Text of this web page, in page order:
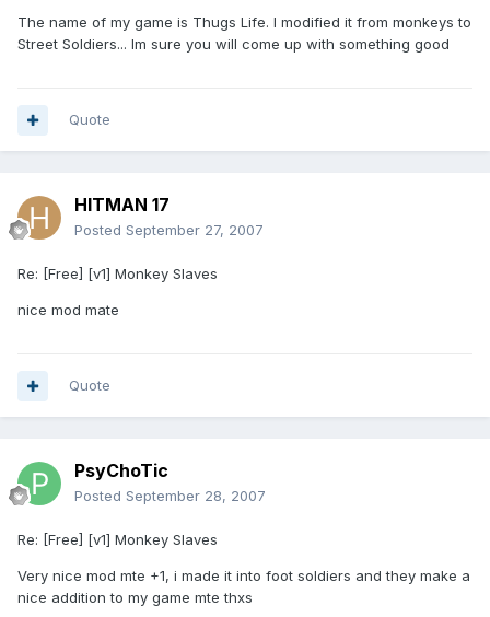
The name of my game is Thugs Life. I modified it from monkeys to
Street Soldiers... Im sure you will come up with something good
Quote
HITMAN 17
Posted September 27, 2007
Re: [Free] [v1] Monkey Slaves
nice mod mate
Quote
PsyChoTic
Posted September 28, 2007
Re: [Free] [v1] Monkey Slaves
Very nice mod mte +1, i made it into foot soldiers and they make a
nice addition to my game mte thxs